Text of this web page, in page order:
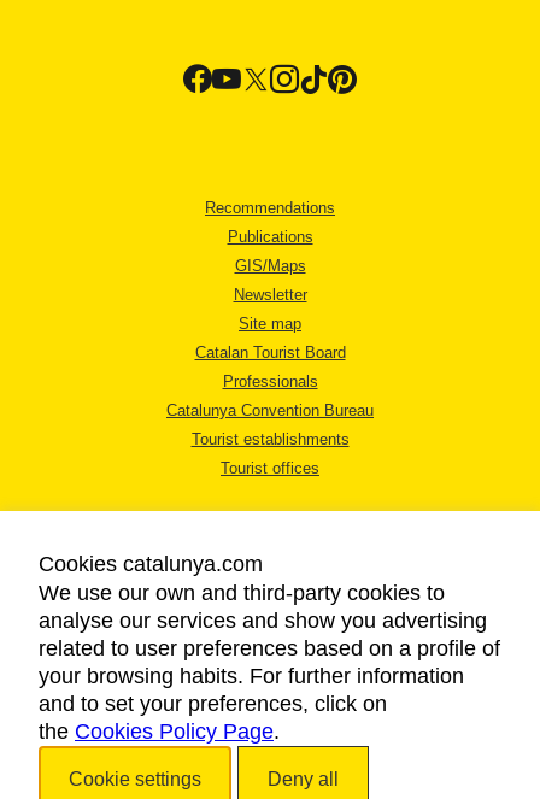
Recommendations
Publications
GIS/Maps
Newsletter
Site map
Catalan Tourist Board
Professionals
Catalunya Convention Bureau
Tourist establishments
Tourist offices
LEGAL NOTICE
PRIVACY POLICY
COOKIES POLICY
ACCESSIBILITY
Cookies catalunya.com
We use our own and third-party cookies to
analyse our services and show you advertising
related to user preferences based on a profile of
your browsing habits. For further information
and to set your preferences, click on
the Cookies Policy Page.
Cookie settings Deny all